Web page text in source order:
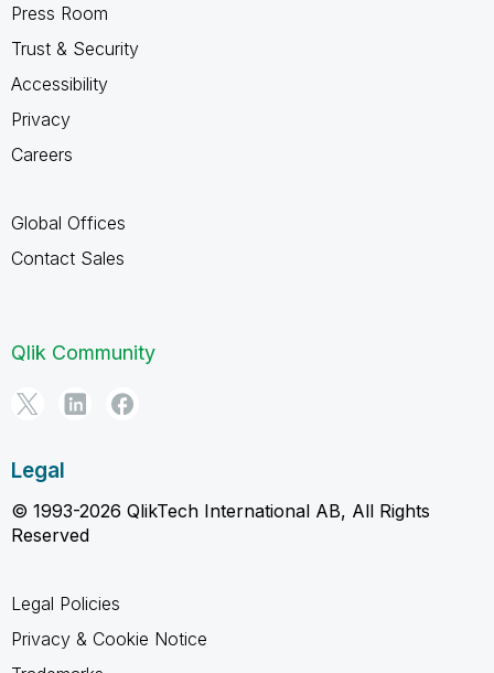
Press Room
Trust & Security
Accessibility
Privacy
Careers
Global Offices
Contact Sales
Qlik Community
Legal
© 1993-2026 QlikTech International AB, All Rights
Reserved
Legal Policies
Privacy & Cookie Notice